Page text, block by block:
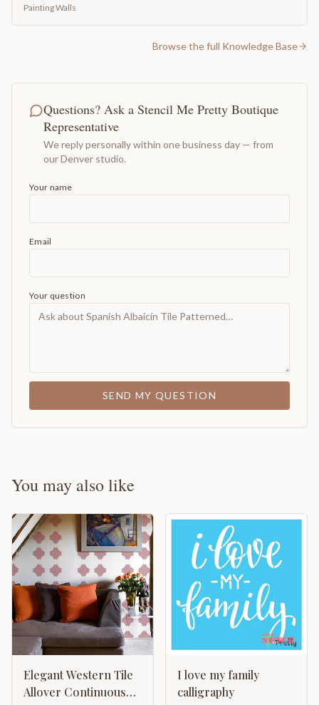
Painting Walls
Browse the full Knowledge Base
Questions? Ask a Stencil Me Pretty Boutique
Representative
We reply personally within one business day — from
our Denver studio.
Your name
Email
Your question
SEND MY QUESTION
You may also like
Elegant Western Tile
Allover Continuous
I love my family
calligraphy